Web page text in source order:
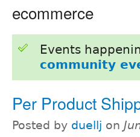
ecommerce
Events
community
Per Product
Posted by duellj on